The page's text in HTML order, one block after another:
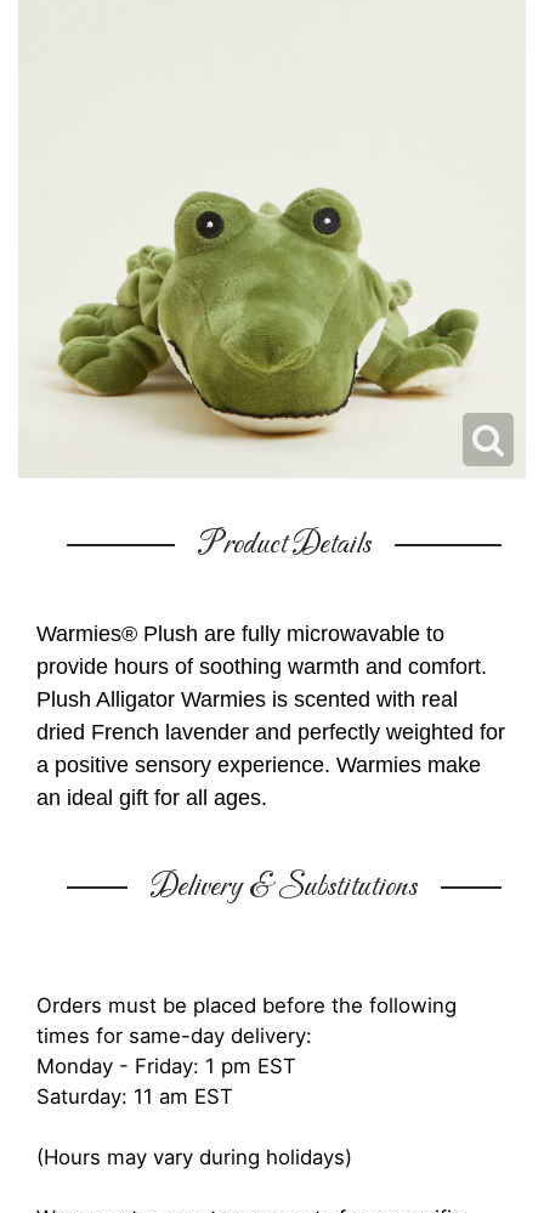
Product Details
Warmies® Plush are fully microwavable to
provide hours of soothing warmth and comfort.
Plush Alligator Warmies is scented with real
dried French lavender and perfectly weighted for
a positive sensory experience. Warmies make
an ideal gift for all ages.
Delivery & Substitutions
Orders must be placed before the following
times for same-day delivery:
Monday - Friday: 1 pm EST
Saturday: 11 am EST
(Hours may vary during holidays)